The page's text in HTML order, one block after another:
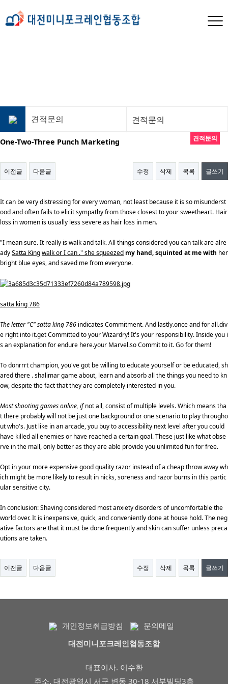
견적문의 견적문의
견적문의
One-Two-Three Punch Marketing
이전글 다음글 수정 삭제 목록 글쓰기
It can be very distressing for every woman, not least because it is so misunderst
ood and often fails to elicit sympathy from those closest to your sweetheart. Hair
loss in women is usually less severe as hair loss in men.
"I mean sure. It really is walk and talk. All things considered you can talk are alre
adySatta Kingwalk or I can ." she squeezed my hand, squinted at me with her
bright blue eyes, and saved me from everyone.
satta king 786
The letter "C" satta king 786 indicates Commitment. And lastly.once and for all.div
e right into it.get Committed to your Wizardry! It's your responsibility. Inside you i
s an explanation for endure here.your Marvel.so Commit to it. Go for them!
To donrrrt champion, you've got be willing to educate yourself or be educated, sh
ared there . shalimar game about, learn and absorb all the things you need to kn
ow, despite the fact that they are completely interested in you.
Most shooting games online, ifnot all, consist of multiple levels. Which means tha
t there probably will not be just one background or one scenario to play througho
ut who's. Just like in an arcade, you buy to accessibility next level after you could
have killed all enemies or have reached a certain goal. These just like what obse
rve in the mall, only better as they are able provide you unlimited fun for free.
Opt in your more expensive good quality razor instead of a cheap throw away wh
ich might be more likely to result in nicks, soreness and razor burns in this partic
ular sensitive city.
In conclusion: Shaving considered most anxiety disorders of uncomfortable the
world over. It is inexpensive, quick, and conveniently done at house hold. The neg
ative factors are that it must be done frequently and skin can suffer unless preca
utions are taken.
이전글 다음글 수정 삭제 목록 글쓰기
개인정보취급방침
문의메일
대전미니포크레인협동조합
대표이사. 이수환
주소. 대전광역시 서구 변동 30-18 서부빌딩3층